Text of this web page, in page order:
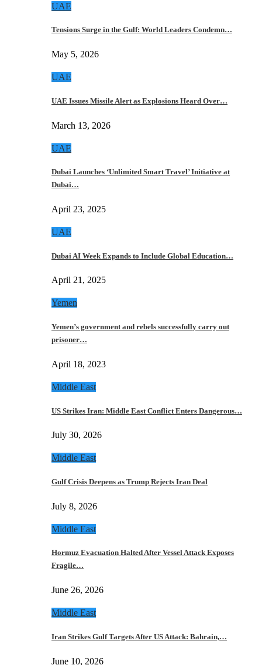
UAE
Tensions Surge in the Gulf: World Leaders Condemn…
May 5, 2026
UAE
UAE Issues Missile Alert as Explosions Heard Over…
March 13, 2026
UAE
Dubai Launches ‘Unlimited Smart Travel’ Initiative at
Dubai…
April 23, 2025
UAE
Dubai AI Week Expands to Include Global Education…
April 21, 2025
Yemen
Yemen’s government and rebels successfully carry out
prisoner…
April 18, 2023
Middle East
US Strikes Iran: Middle East Conflict Enters Dangerous…
July 30, 2026
Middle East
Gulf Crisis Deepens as Trump Rejects Iran Deal
July 8, 2026
Middle East
Hormuz Evacuation Halted After Vessel Attack Exposes
Fragile…
June 26, 2026
Middle East
Iran Strikes Gulf Targets After US Attack: Bahrain,…
June 10, 2026